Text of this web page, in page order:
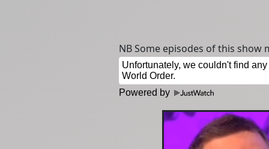
NB Some episodes of this
Powered by